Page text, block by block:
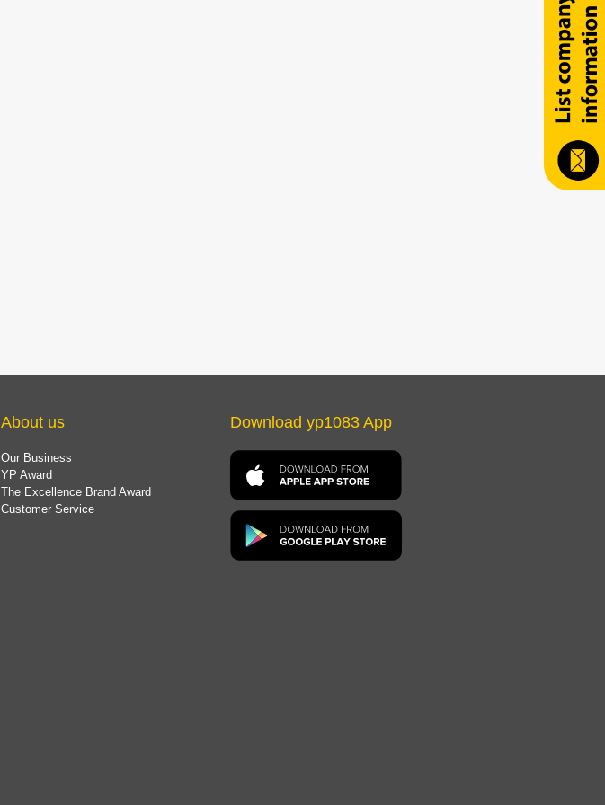
About us
Our Business
YP Award
The Excellence Brand Award
Customer Service
Download yp1083 App